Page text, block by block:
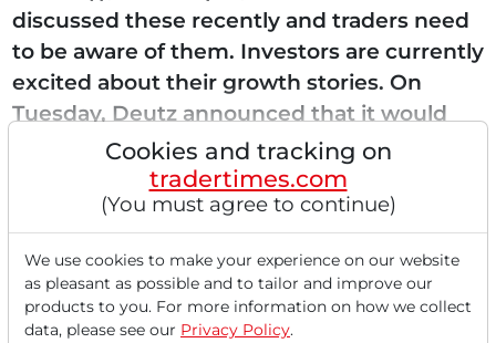
discussed these recently and traders need
to be aware of them. Investors are currently
excited about their growth stories. On
Tuesday, Deutz announced that it would
acquire SOEBEK, which manufactures...
Read this article now with a
FREEaccount.
Cookies and tracking on
tradertimes.com
(You must agree to continue)
We use cookies to make your experience on our website
as pleasant as possible and to tailor and improve our
products to you. For more information on how we collect
data, please see our Privacy Policy.